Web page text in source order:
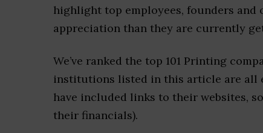
highlight top employees, founders and
appreciation than they are currently
We’ve ranked the top 101 Printing
institutions listed in this article are all
have included links to their websites,
their financials).